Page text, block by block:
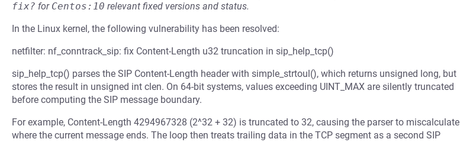
fix? for Centos:10 relevant fixed versions and status.
In the Linux kernel, the following vulnerability has been resolved:
netfilter: nf_conntrack_sip: fix Content-Length u32 truncation in sip_help_tcp()
sip_help_tcp() parses the SIP Content-Length header with simple_strtoul(), which returns unsigned long, but
stores the result in unsigned int clen. On 64-bit systems, values exceeding UINT_MAX are silently truncated
before computing the SIP message boundary.
For example, Content-Length 4294967328 (2^32 + 32) is truncated to 32, causing the parser to miscalculate
where the current message ends. The loop then treats trailing data in the TCP segment as a second SIP